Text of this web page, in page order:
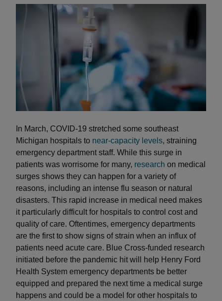
In March, COVID-19 stretched some southeast
Michigan hospitals to near-capacity levels, straining
emergency department staff. While this surge in
patients was worrisome for many, research on medical
surges shows they can happen for a variety of
reasons, including an intense flu season or natural
disasters. This rapid increase in medical need makes
it particularly difficult for hospitals to control cost and
quality of care. Oftentimes, emergency departments
are the first to show signs of strain when an influx of
patients need acute care. Blue Cross-funded research
initiated before the pandemic hit will help Henry Ford
Health System emergency departments be better
equipped and prepared the next time a medical surge
happens and could be a model for other hospitals to